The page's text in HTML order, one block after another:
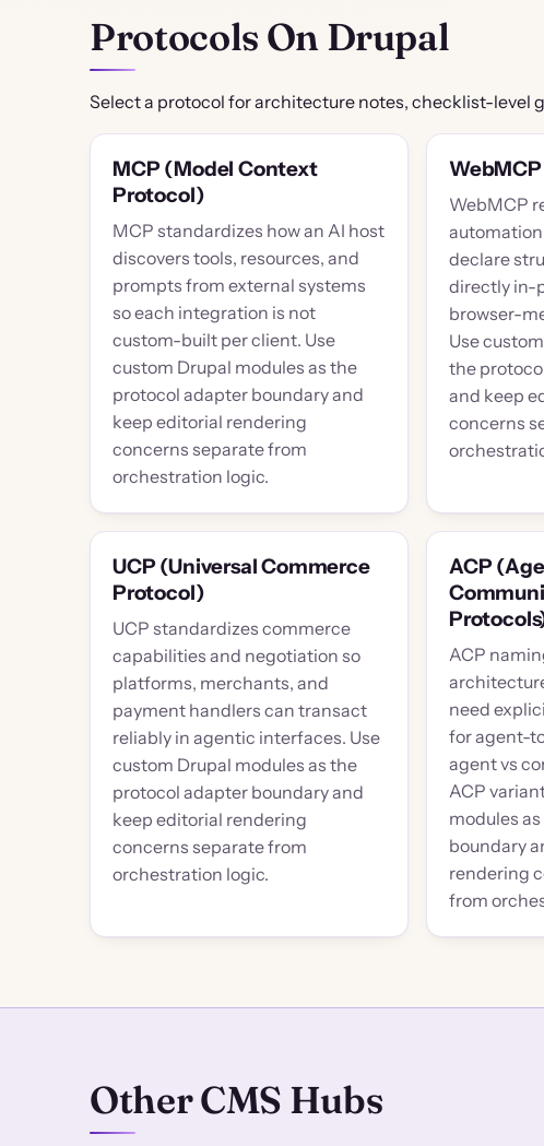
Protocols On Drupal
Select a protocol for architecture notes, checklist-level
MCP (Model Context
Protocol)
MCP standardizes how an AI host
discovers tools, resources, and
prompts from external systems
so each integration is not
custom-built per client. Use
custom Drupal modules as the
protocol adapter boundary and
keep editorial rendering
concerns separate from
orchestration logic.
WebMCP
WebMCP
declare
directly in-
browser-
Use
the
and keep
concerns
UCP (Universal Commerce
Protocol)
UCP standardizes commerce
capabilities and negotiation so
platforms, merchants, and
payment handlers can transact
reliably in agentic interfaces. Use
custom Drupal modules as the
protocol adapter boundary and
keep editorial rendering
concerns separate from
orchestration logic.
ACP
ACP
need
for agent-
agent vs
ACP
modules
boundary
rendering
from
Other CMS Hubs